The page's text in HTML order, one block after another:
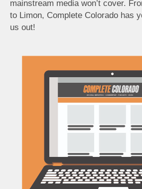
mainstream media won’t cover.
to Limon, Complete Colorado has
us out!